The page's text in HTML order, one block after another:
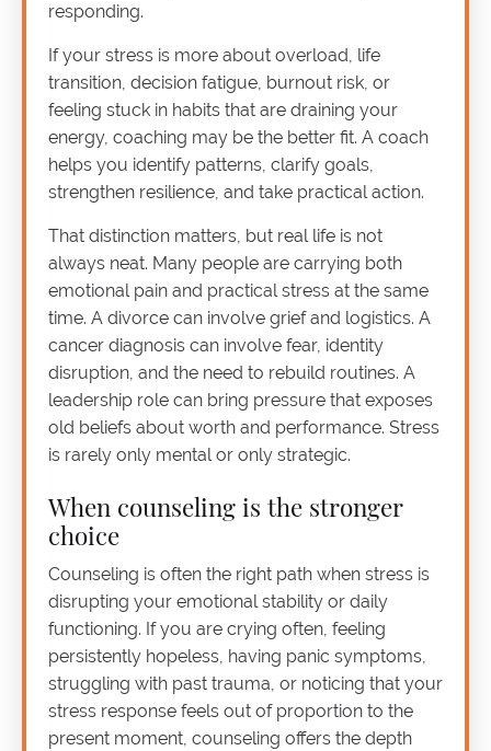
responding.
If your stress is more about overload, life
transition, decision fatigue, burnout risk, or
feeling stuck in habits that are draining your
energy, coaching may be the better fit. A coach
helps you identify patterns, clarify goals,
strengthen resilience, and take practical action.
That distinction matters, but real life is not
always neat. Many people are carrying both
emotional pain and practical stress at the same
time. A divorce can involve grief and logistics. A
cancer diagnosis can involve fear, identity
disruption, and the need to rebuild routines. A
leadership role can bring pressure that exposes
old beliefs about worth and performance. Stress
is rarely only mental or only strategic.
When counseling is the stronger
choice
Counseling is often the right path when stress is
disrupting your emotional stability or daily
functioning. If you are crying often, feeling
persistently hopeless, having panic symptoms,
struggling with past trauma, or noticing that your
stress response feels out of proportion to the
present moment, counseling offers the depth